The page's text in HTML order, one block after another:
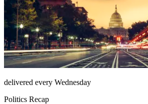
delivered every Wednesday
Politics Recap